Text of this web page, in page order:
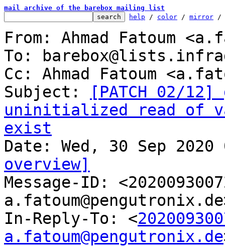
mail archive of the barebox mailing list
help / color / mirror /
From: Ahmad Fatoum
To:
Cc: Ahmad Fatoum
Subject:
[PATCH 02/
uninitialized read of
exist
overview]
Message-ID:
In-Reply-To: <
a.fatoum@pengutronix.de